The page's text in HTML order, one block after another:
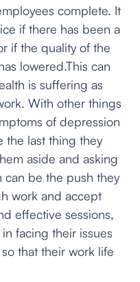
complete. It
if there has been a
if the quality of the
lowered.This can
is suffering as
With other things
of depression
the last thing they
aside and asking
can be the push they
work and accept
effective sessions,
facing their issues
that their work life